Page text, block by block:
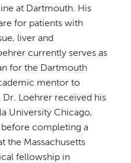
at Dartmouth. His
for patients with
liver and
currently serves as
for the Dartmouth
mentor to
Loehrer received his
University Chicago,
completing a
the Massachusetts
fellowship in